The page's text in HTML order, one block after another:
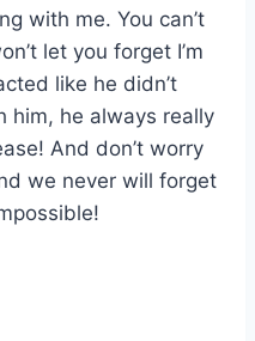
with me. You can’t
let you forget I’m
like he didn’t
him, he always really
And don’t worry
we never will forget